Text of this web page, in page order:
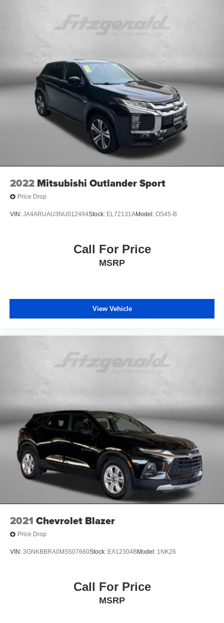
2022 Mitsubishi Outlander Sport
Price Drop
VIN: JA4ARUAU3NU012494Stock: EL72131AModel: OS45-B
Call For Price
MSRP
View Vehicle
2021 Chevrolet Blazer
Price Drop
VIN: 3GNKBBRA0MS507660Stock: EA12304BModel: 1NK26
Call For Price
MSRP